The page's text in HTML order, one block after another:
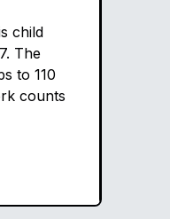
child
The
to 110
counts